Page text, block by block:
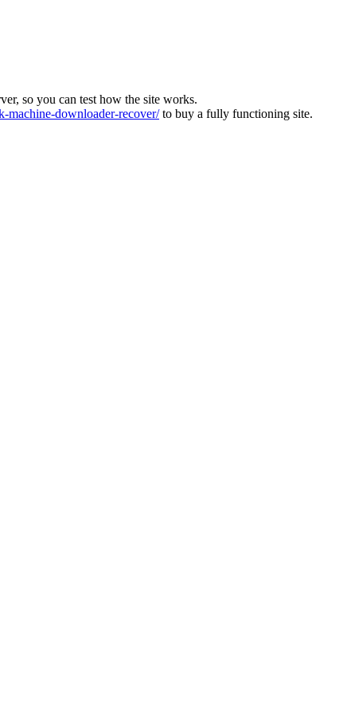
so you can test how the site works.
machine-downloader-recover/to buy a fully functioning site.